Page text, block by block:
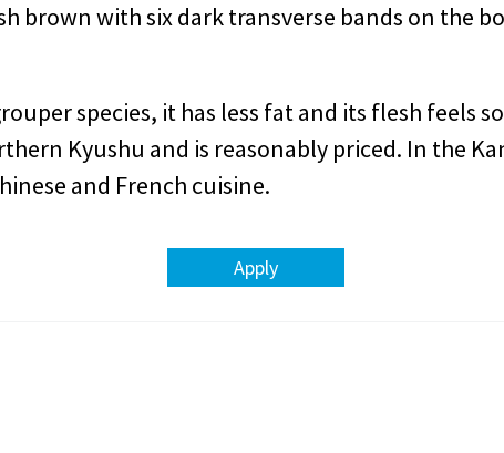
brown with six dark transverse bands on the
species, it has less fat and its flesh feels
Kyushu and is reasonably priced. In the
and French cuisine.
Apply